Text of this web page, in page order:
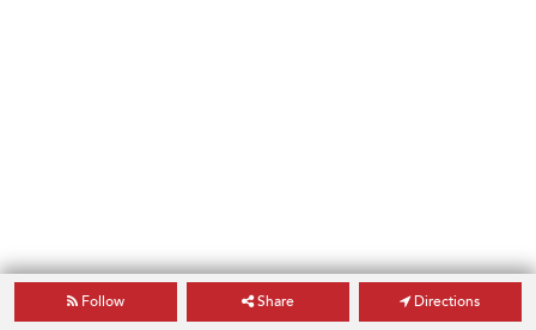
Follow Share Directions